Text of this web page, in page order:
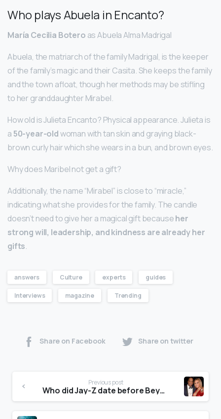
Who plays Abuela in Encanto?
María Cecilia Botero as Abuela Alma Madrigal
Abuela, the matriarch of the family Madrigal, is the keeper
of the family’s magic and their Casita. She keeps the family
and the town afloat, though her methods may be stifling
to her granddaughter Mirabel.
How old is Julieta Encanto? Physical appearance. Julieta is
a50-year-oldwoman with tan skin and graying black-
brown curly hair which she wears in a bun, and brown eyes.
Why does Maribel not get a gift?
Additionally, the name “Mirabel” is close to “miracle,”
indicating what she provides for the family. The candle
doesn’t need to give her a magical gift becauseher
strong will, leadership, and kindness are already her
gifts.
answers Culture experts guides
Interviews magazine Trending
Share on Facebook Share on twitter
Previous post
Who did Jay-Z date before Beyoncé?